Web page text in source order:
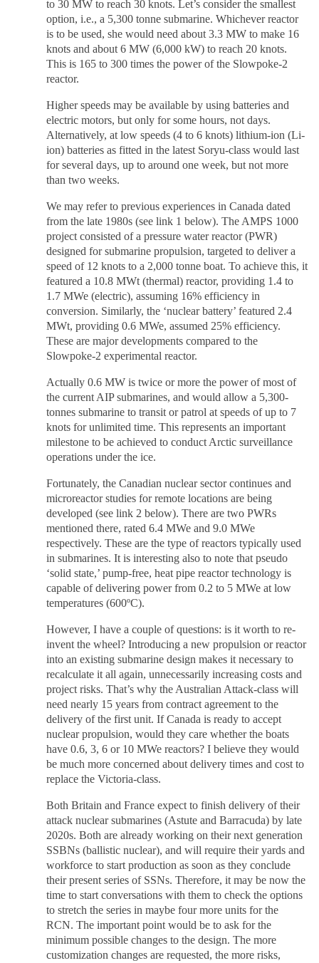
to 30 MW to reach 30 knots. Let’s consider the smallest
option, i.e., a 5,300 tonne submarine. Whichever reactor
is to be used, she would need about 3.3 MW to make 16
knots and about 6 MW (6,000 kW) to reach 20 knots.
This is 165 to 300 times the power of the Slowpoke-2
reactor.
Higher speeds may be available by using batteries and
electric motors, but only for some hours, not days.
Alternatively, at low speeds (4 to 6 knots) lithium-ion (Li-
ion) batteries as fitted in the latest Soryu-class would last
for several days, up to around one week, but not more
than two weeks.
We may refer to previous experiences in Canada dated
from the late 1980s (see link 1 below). The AMPS 1000
project consisted of a pressure water reactor (PWR)
designed for submarine propulsion, targeted to deliver a
speed of 12 knots to a 2,000 tonne boat. To achieve this, it
featured a 10.8 MWt (thermal) reactor, providing 1.4 to
1.7 MWe (electric), assuming 16% efficiency in
conversion. Similarly, the ‘nuclear battery’ featured 2.4
MWt, providing 0.6 MWe, assumed 25% efficiency.
These are major developments compared to the
Slowpoke-2 experimental reactor.
Actually 0.6 MW is twice or more the power of most of
the current AIP submarines, and would allow a 5,300-
tonnes submarine to transit or patrol at speeds of up to 7
knots for unlimited time. This represents an important
milestone to be achieved to conduct Arctic surveillance
operations under the ice.
Fortunately, the Canadian nuclear sector continues and
microreactor studies for remote locations are being
developed (see link 2 below). There are two PWRs
mentioned there, rated 6.4 MWe and 9.0 MWe
respectively. These are the type of reactors typically used
in submarines. It is interesting also to note that pseudo
‘solid state,’ pump-free, heat pipe reactor technology is
capable of delivering power from 0.2 to 5 MWe at low
temperatures (600ºC).
However, I have a couple of questions: is it worth to re-
invent the wheel? Introducing a new propulsion or reactor
into an existing submarine design makes it necessary to
recalculate it all again, unnecessarily increasing costs and
project risks. That’s why the Australian Attack-class will
need nearly 15 years from contract agreement to the
delivery of the first unit. If Canada is ready to accept
nuclear propulsion, would they care whether the boats
have 0.6, 3, 6 or 10 MWe reactors? I believe they would
be much more concerned about delivery times and cost to
replace the Victoria-class.
Both Britain and France expect to finish delivery of their
attack nuclear submarines (Astute and Barracuda) by late
2020s. Both are already working on their next generation
SSBNs (ballistic nuclear), and will require their yards and
workforce to start production as soon as they conclude
their present series of SSNs. Therefore, it may be now the
time to start conversations with them to check the options
to stretch the series in maybe four more units for the
RCN. The important point would be to ask for the
minimum possible changes to the design. The more
customization changes are requested, the more risks,